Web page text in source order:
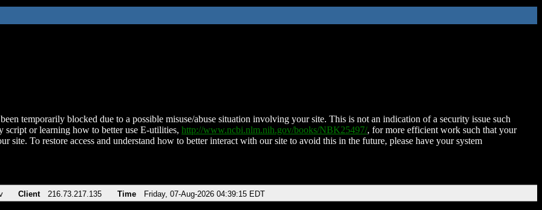
temporarily blocked due to a possible misuse/abuse situation involving your site. This is not an indication of a security issue such
script or learning how to better use E-utilities, http://www.ncbi.nlm.nih.gov/books/NBK25497/, for more efficient work such that your
site. To restore access and understand how to better interact with our site to avoid this in the future, please have your system
Client 216.73.217.135 Time Friday, 07-Aug-2026 04:39:15 EDT